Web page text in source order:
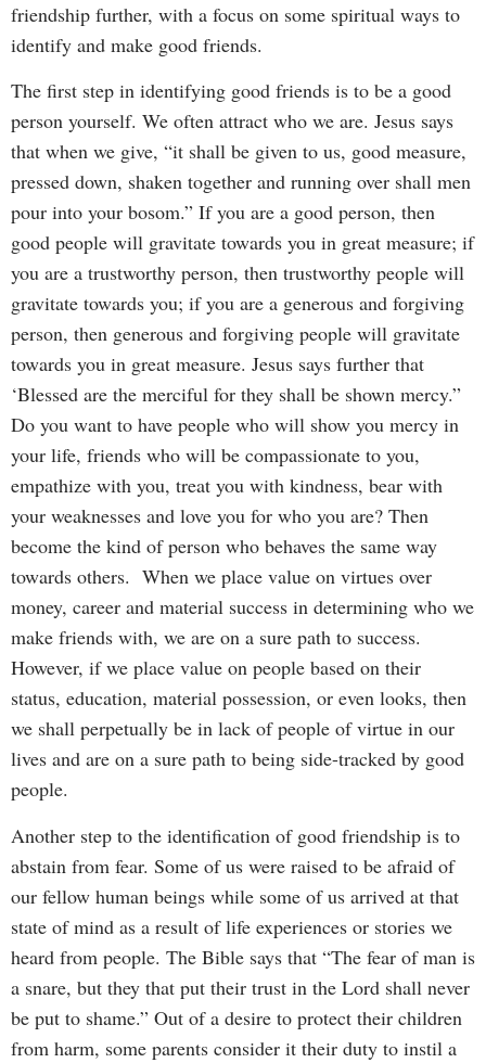
friendship further, with a focus on some spiritual ways to
identify and make good friends.
The first step in identifying good friends is to be a good
person yourself. We often attract who we are. Jesus says
that when we give, “it shall be given to us, good measure,
pressed down, shaken together and running over shall men
pour into your bosom.” If you are a good person, then
good people will gravitate towards you in great measure; if
you are a trustworthy person, then trustworthy people will
gravitate towards you; if you are a generous and forgiving
person, then generous and forgiving people will gravitate
towards you in great measure. Jesus says further that
‘Blessed are the merciful for they shall be shown mercy.”
Do you want to have people who will show you mercy in
your life, friends who will be compassionate to you,
empathize with you, treat you with kindness, bear with
your weaknesses and love you for who you are? Then
become the kind of person who behaves the same way
towards others. When we place value on virtues over
money, career and material success in determining who we
make friends with, we are on a sure path to success.
However, if we place value on people based on their
status, education, material possession, or even looks, then
we shall perpetually be in lack of people of virtue in our
lives and are on a sure path to being side-tracked by good
people.
Another step to the identification of good friendship is to
abstain from fear. Some of us were raised to be afraid of
our fellow human beings while some of us arrived at that
state of mind as a result of life experiences or stories we
heard from people. The Bible says that “The fear of man is
a snare, but they that put their trust in the Lord shall never
be put to shame.” Out of a desire to protect their children
from harm, some parents consider it their duty to instil a